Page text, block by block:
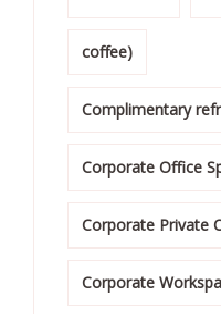
coffee)
Complimentary
Corporate Office
Corporate Private
Corporate